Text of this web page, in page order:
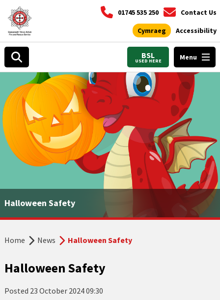
01745 535 250 Contact Us
Cymraeg Accessibility
BSL
USED HERE Menu
Halloween Safety
Home News Halloween Safety
Halloween Safety
Posted 23 October 2024 09:30